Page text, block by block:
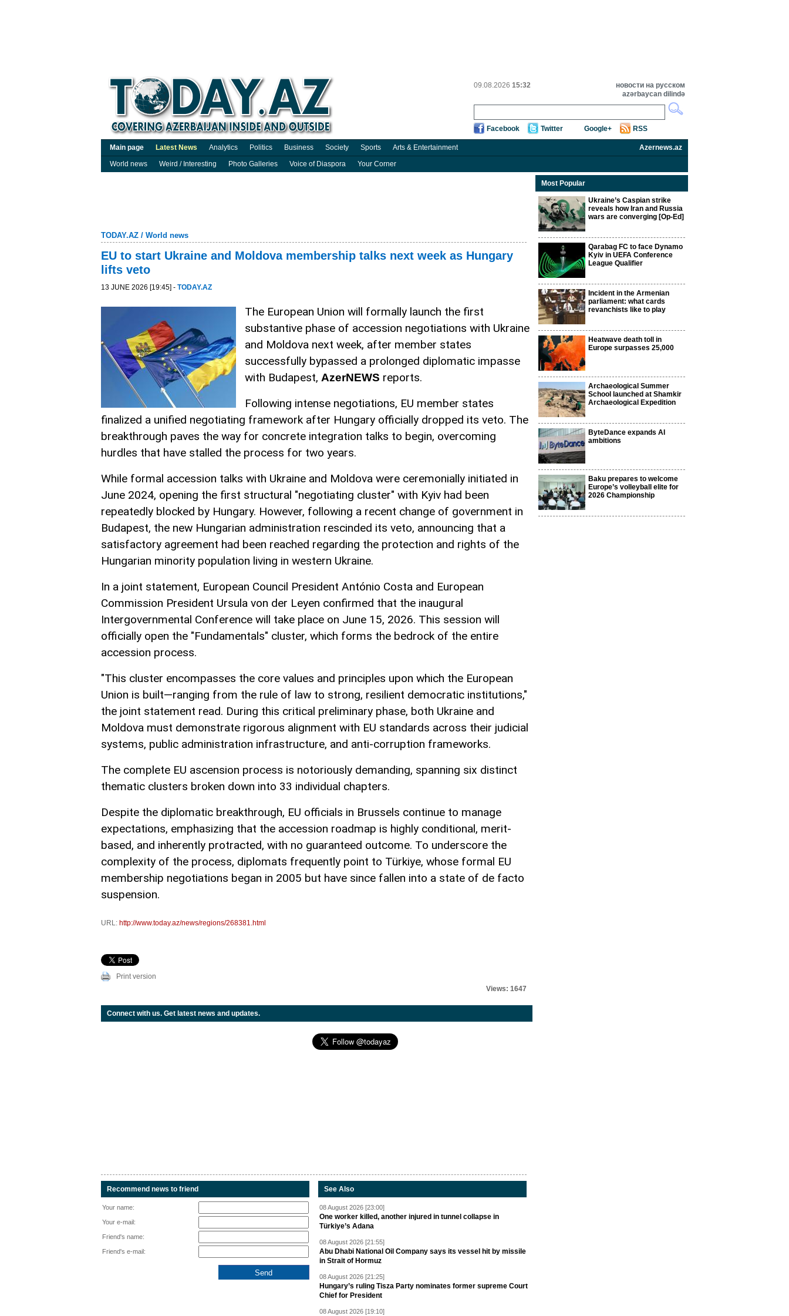
09.08.2026 15:32
новости на русском
azərbaycan dilində
Facebook Twitter Google+ RSS
Main page Latest News Analytics Politics Business Society Sports Arts & Entertainment
Azernews.az
World news
Weird / Interesting Photo Galleries Voice of Diaspora Your Corner
TODAY.AZ / World news
EU to start Ukraine and Moldova membership talks next week as Hungary
lifts veto
13 JUNE 2026 [19:45] - TODAY.AZ
The European Union will formally launch the first
substantive phase of accession negotiations with Ukraine
and Moldova next week, after member states
successfully bypassed a prolonged diplomatic impasse
with Budapest, AzerNEWS reports.
Following intense negotiations, EU member states
finalized a unified negotiating framework after Hungary officially dropped its veto. The
breakthrough paves the way for concrete integration talks to begin, overcoming
hurdles that have stalled the process for two years.
While formal accession talks with Ukraine and Moldova were ceremonially initiated in
June 2024, opening the first structural "negotiating cluster" with Kyiv had been
repeatedly blocked by Hungary. However, following a recent change of government in
Budapest, the new Hungarian administration rescinded its veto, announcing that a
satisfactory agreement had been reached regarding the protection and rights of the
Hungarian minority population living in western Ukraine.
In a joint statement, European Council President António Costa and European
Commission President Ursula von der Leyen confirmed that the inaugural
Intergovernmental Conference will take place on June 15, 2026. This session will
officially open the "Fundamentals" cluster, which forms the bedrock of the entire
accession process.
"This cluster encompasses the core values and principles upon which the European
Union is built—ranging from the rule of law to strong, resilient democratic institutions,"
the joint statement read. During this critical preliminary phase, both Ukraine and
Moldova must demonstrate rigorous alignment with EU standards across their judicial
systems, public administration infrastructure, and anti-corruption frameworks.
The complete EU ascension process is notoriously demanding, spanning six distinct
thematic clusters broken down into 33 individual chapters.
Despite the diplomatic breakthrough, EU officials in Brussels continue to manage
expectations, emphasizing that the accession roadmap is highly conditional, merit-
based, and inherently protracted, with no guaranteed outcome. To underscore the
complexity of the process, diplomats frequently point to Türkiye, whose formal EU
membership negotiations began in 2005 but have since fallen into a state of de facto
suspension.
URL: http://www.today.az/news/regions/268381.html
Print version
Views: 1647
Connect with us. Get latest news and updates.
Recommend news to friend
Your name:
Your e-mail:
Friend's name:
Friend's e-mail:
See Also
08 August 2026 [23:00]
One worker killed, another injured in tunnel collapse in
Türkiye’s Adana
08 August 2026 [21:55]
Abu Dhabi National Oil Company says its vessel hit by missile
in Strait of Hormuz
08 August 2026 [21:25]
Hungary’s ruling Tisza Party nominates former supreme Court
Chief for President
08 August 2026 [19:10]
Most Popular
Ukraine’s Caspian strike
reveals how Iran and Russia
wars are converging [Op-Ed]
Qarabag FC to face Dynamo
Kyiv in UEFA Conference
League Qualifier
Incident in the Armenian
parliament: what cards
revanchists like to play
Heatwave death toll in
Europe surpasses 25,000
Archaeological Summer
School launched at Shamkir
Archaeological Expedition
ByteDance expands AI
ambitions
Baku prepares to welcome
Europe’s volleyball elite for
2026 Championship